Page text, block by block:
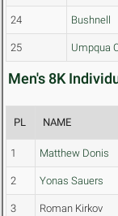
24 Bushnell
25 Umpqua
Men's 8K
PL NAME
1 Matthew Donis
2 Yonas Sauers
3 Roman Kirkov